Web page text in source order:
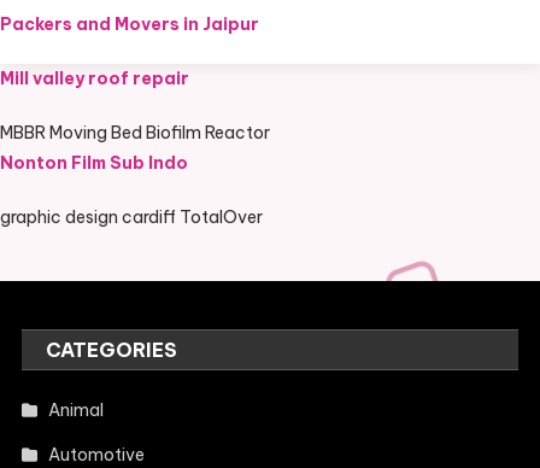
Packers and Movers in Jaipur
Mill valley roof repair
MBBR Moving Bed Biofilm Reactor
Nonton Film Sub Indo
graphic design cardiff TotalOver
CATEGORIES
Animal
Automotive